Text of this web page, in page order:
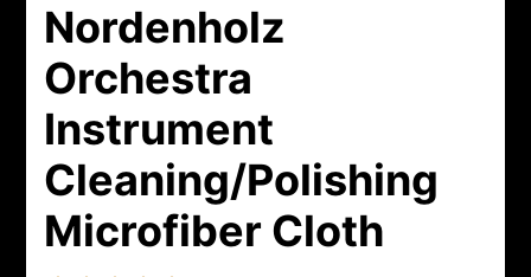
Nordenholz
Orchestra
Instrument
Cleaning/Polishing
Microfiber Cloth